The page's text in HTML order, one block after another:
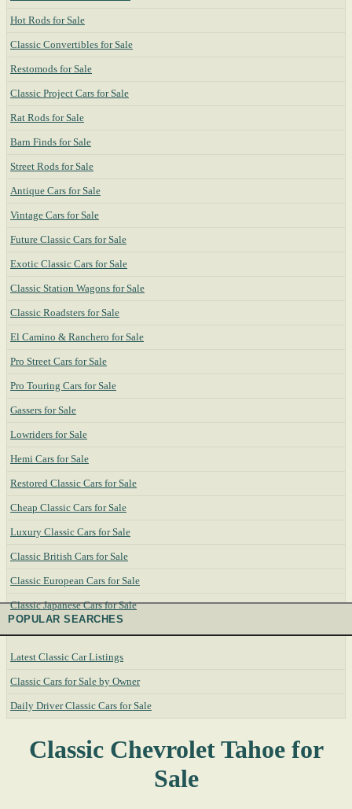
Hot Rods for Sale
Classic Convertibles for Sale
Restomods for Sale
Classic Project Cars for Sale
Rat Rods for Sale
Barn Finds for Sale
Street Rods for Sale
Antique Cars for Sale
Vintage Cars for Sale
Future Classic Cars for Sale
Exotic Classic Cars for Sale
Classic Station Wagons for Sale
Classic Roadsters for Sale
El Camino & Ranchero for Sale
Pro Street Cars for Sale
Pro Touring Cars for Sale
Gassers for Sale
Lowriders for Sale
Hemi Cars for Sale
Restored Classic Cars for Sale
Cheap Classic Cars for Sale
Luxury Classic Cars for Sale
Classic British Cars for Sale
Classic European Cars for Sale
Classic Japanese Cars for Sale
POPULAR SEARCHES
Latest Classic Car Listings
Classic Cars for Sale by Owner
Daily Driver Classic Cars for Sale
Classic Chevrolet Tahoe for
Sale